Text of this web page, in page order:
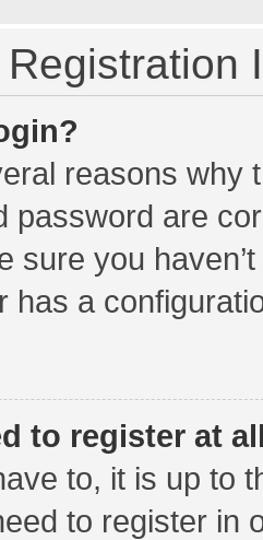
reasons why
password are
sure you
has a
to register at
to, it is up to
to register in